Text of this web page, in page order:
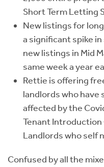
Short Term Letting
New listings for
a significant spike
new listings in Mid
same week a year
Rettie is offering
landlords who
affected by the
Tenant Introduction
Landlords who self
Confused by all the